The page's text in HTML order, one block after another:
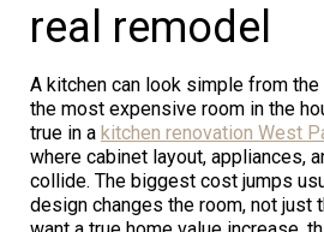
real remodel
A kitchen can look simple from
the most expensive room in the
true in a kitchen renovation West
where cabinet layout, appliances,
collide. The biggest cost jumps
design changes the room, not just